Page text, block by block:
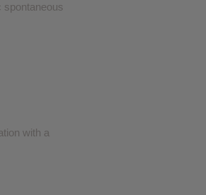
spontaneous
with a